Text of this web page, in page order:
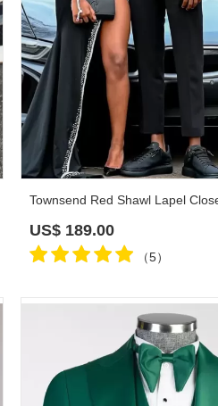
US$ 189.00
（5）